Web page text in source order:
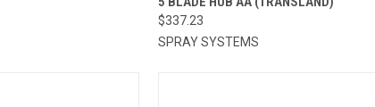
Compare
$337.23
SPRAY SYSTEMS